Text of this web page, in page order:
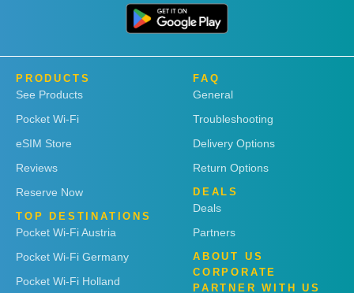
PRODUCTS
See Products
Pocket Wi-Fi
eSIM Store
Reviews
Reserve Now
TOP DESTINATIONS
Pocket Wi-Fi Austria
Pocket Wi-Fi Germany
Pocket Wi-Fi Holland
FAQ
General
Troubleshooting
Delivery Options
Return Options
DEALS
Deals
Partners
ABOUT US
CORPORATE
PARTNER WITH US